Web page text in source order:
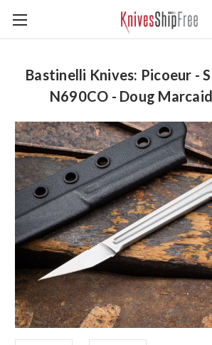
Bastinelli Knives: Picoeur -
N690CO - Doug